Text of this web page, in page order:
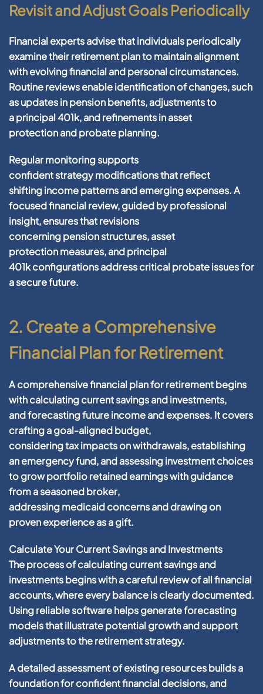
Revisit and Adjust Goals Periodically
Financialexperts advise that individuals periodically
examine theirretirementplan to maintain alignment
with evolvingfinancialand personal circumstances.
Routine reviews enable identification of changes, such
as updates inpensionbenefits, adjustments to
aprincipal 401k, and refinements inasset
protectionandprobateplanning.
Regular monitoring supports
confidentstrategymodifications that reflect
shiftingincomepatterns and emerging expenses. A
focusedfinancialreview, guided by professional
insight, ensures that revisions
concerningpensionstructures,asset
protectionmeasures, andprincipal
401kconfigurations address criticalprobateissues for
a securefuture.
2. Create a Comprehensive
Financial Plan for Retirement
A comprehensivefinancial planforretirementbegins
with calculating currentsavingsand investments,
andforecastingfutureincomeand expenses. It covers
crafting agoal-alignedbudget,
consideringtaximpacts on withdrawals, establishing
anemergency fund, and assessinginvestmentchoices
to growportfolioretained earningswith guidance
from a seasonedbroker,
addressingmedicaidconcerns and drawing on
provenexperienceas agift.
Calculate Your Current Savings and Investments
The process of calculating current savings and
investments begins with a careful review of all financial
accounts, where every balance is clearly documented.
Using reliable software helps generate forecasting
models that illustrate potential growth and support
adjustments to the retirement strategy.
A detailed assessment of existing resources builds a
foundation for confidentfinancialdecisions, and